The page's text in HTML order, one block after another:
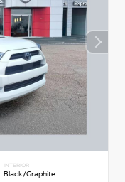
INTERIOR
Black/Graphite